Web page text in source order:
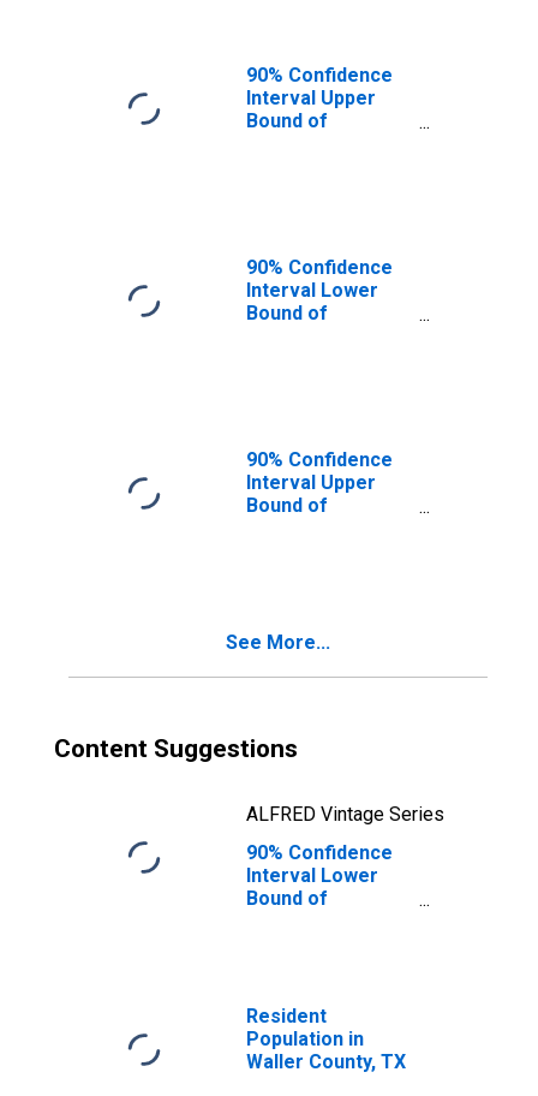
90% Confidence
Interval Upper
Bound of
90% Confidence
Interval Lower
Bound of
90% Confidence
Interval Upper
Bound of
See More...
Content Suggestions
ALFRED Vintage Series
90% Confidence
Interval Lower
Bound of
TX
Resident
Population in
Waller County, TX